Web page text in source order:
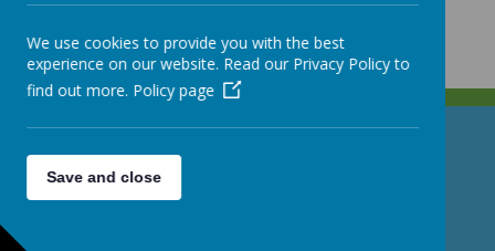
GET IN TOUCH!
North Street, Stoke-on-Trent, Staffordshire ST4 7DG
We use cookies to provide you with the best
experience on our website. Read our Privacy Policy to
find out more. Policy page
Save and close